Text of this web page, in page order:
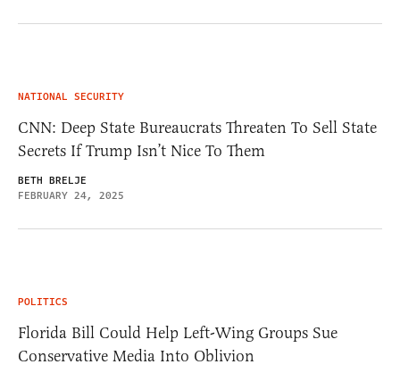
NATIONAL SECURITY
CNN: Deep State Bureaucrats Threaten To Sell State
Secrets If Trump Isn’t Nice To Them
BETH BRELJE
FEBRUARY 24, 2025
POLITICS
Florida Bill Could Help Left-Wing Groups Sue
Conservative Media Into Oblivion